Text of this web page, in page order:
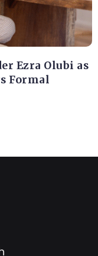
Ezra Olubi as
Formal